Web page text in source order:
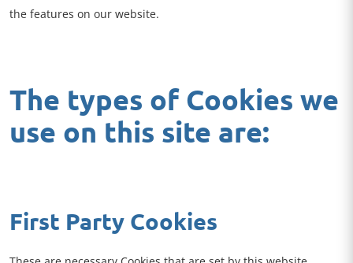
the features on our website.
The types of Cookies we
use on this site are:
First Party Cookies